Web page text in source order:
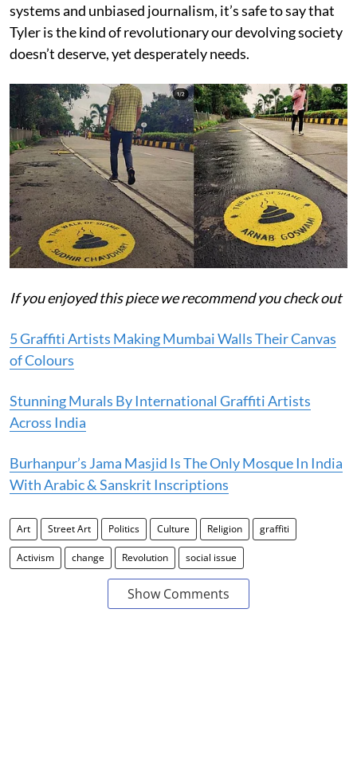
systems and unbiased journalism, it’s safe to say that
Tyler is the kind of revolutionary our devolving society
doesn’t deserve, yet desperately needs.
If you enjoyed this piece we recommend you check out
5 Graffiti Artists Making Mumbai Walls Their Canvas
of Colours
Stunning Murals By International Graffiti Artists
Across India
Burhanpur’s Jama Masjid Is The Only Mosque In India
With Arabic & Sanskrit Inscriptions
Art Street Art Politics Culture Religion graffiti
Activism change Revolution social issue
Show Comments